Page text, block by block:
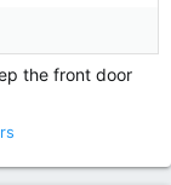
the front door